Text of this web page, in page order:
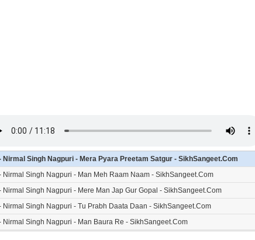
Nirmal Singh Nagpuri - Mera Pyara Preetam Satgur - SikhSangeet.Com
Nirmal Singh Nagpuri - Man Meh Raam Naam - SikhSangeet.Com
Nirmal Singh Nagpuri - Mere Man Jap Gur Gopal - SikhSangeet.Com
Nirmal Singh Nagpuri - Tu Prabh Daata Daan - SikhSangeet.Com
Nirmal Singh Nagpuri - Man Baura Re - SikhSangeet.Com